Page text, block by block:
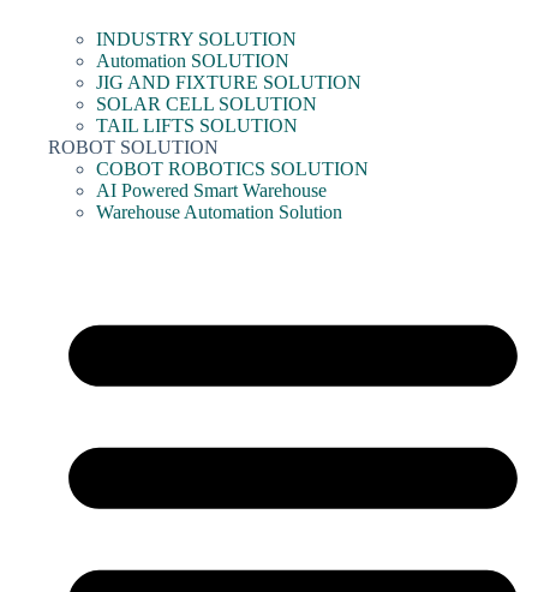
INDUSTRY SOLUTION
Automation SOLUTION
JIG AND FIXTURE SOLUTION
SOLAR CELL SOLUTION
TAIL LIFTS SOLUTION
ROBOT SOLUTION
COBOT ROBOTICS SOLUTION
AI Powered Smart Warehouse
Warehouse Automation Solution